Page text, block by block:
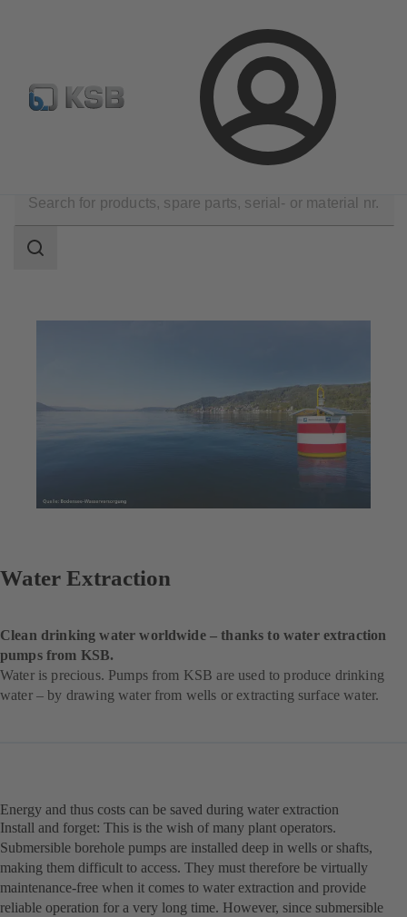
Login
Automation Configure Product
Water Extraction
scope
Search
Water Extraction
Clean drinking water worldwide – thanks to water extraction
pumps from KSB.
Water is precious. Pumps from KSB are used to produce drinking
water – by drawing water from wells or extracting surface water.
Energy and thus costs can be saved during water extraction
Install and forget: This is the wish of many plant operators.
Submersible borehole pumps are installed deep in wells or shafts,
making them difficult to access. They must therefore be virtually
maintenance-free when it comes to water extraction and provide
reliable operation for a very long time. However, since submersible